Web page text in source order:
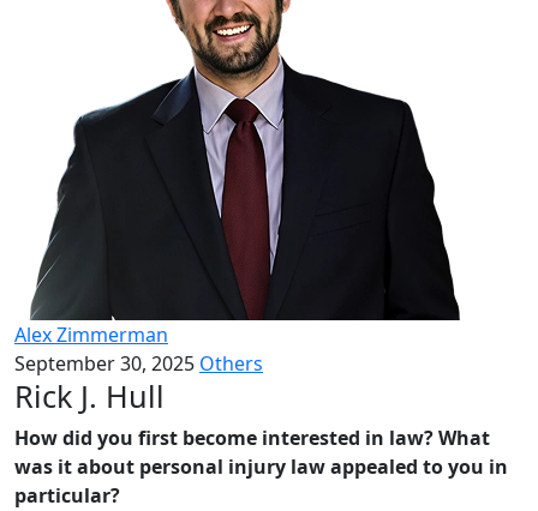
Alex Zimmerman
September 30, 2025 Others
Rick J. Hull
How did you first become interested in law? What
was it about personal injury law appealed to you in
particular?